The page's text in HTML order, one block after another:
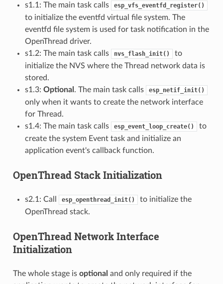
s1.1: The main task calls esp_vfs_eventfd_register()
to initialize the eventfd virtual file system. The
eventfd file system is used for task notification in the
OpenThread driver.
s1.2: The main task calls
nvs_flash_init()
to
initialize the NVS where the Thread network data is
stored.
s1.3: Optional . The main task calls esp_netif_init()
only when it wants to create the network interface
for Thread.
s1.4: The main task calls
esp_event_loop_create()
to
create the system Event task and initialize an
application event's callback function.
OpenThread Stack Initialization
s2.1: Call esp_openthread_init()
to initialize the
OpenThread stack.
OpenThread Network Interface
Initialization
The whole stage is optional and only required if the